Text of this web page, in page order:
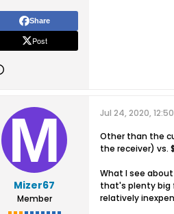
Share
Post
Mizer67
Member
Jul 24, 2020, 12:50
Other than the
the receiver) vs.
What I see
that's plenty big
relatively